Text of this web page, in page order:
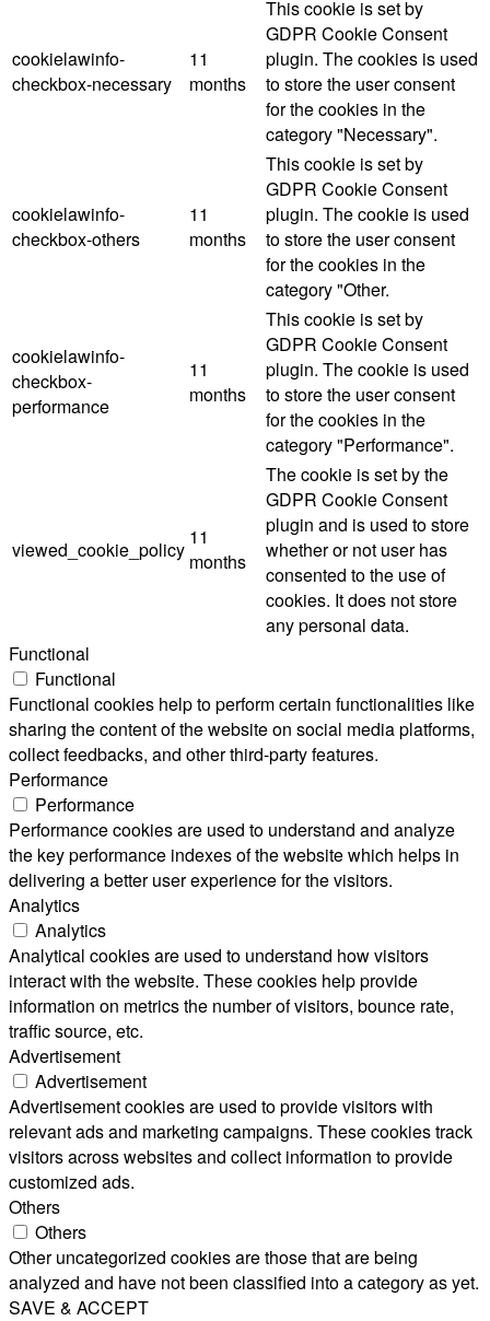
cookielawinfo-
checkbox-necessary
11
months
This cookie is set by
GDPR Cookie Consent
plugin. The cookies is used
to store the user consent
for the cookies in the
category "Necessary".
cookielawinfo-
checkbox-others
11
months
This cookie is set by
GDPR Cookie Consent
plugin. The cookie is used
to store the user consent
for the cookies in the
category "Other.
cookielawinfo-
checkbox-
performance
11
months
This cookie is set by
GDPR Cookie Consent
plugin. The cookie is used
to store the user consent
for the cookies in the
category "Performance".
viewed_cookie_policy
11
months
The cookie is set by the
GDPR Cookie Consent
plugin and is used to store
whether or not user has
consented to the use of
cookies. It does not store
any personal data.
Functional
Functional
Functional cookies help to perform certain functionalities like
sharing the content of the website on social media platforms,
collect feedbacks, and other third-party features.
Performance
Performance
Performance cookies are used to understand and analyze
the key performance indexes of the website which helps in
delivering a better user experience for the visitors.
Analytics
Analytics
Analytical cookies are used to understand how visitors
interact with the website. These cookies help provide
information on metrics the number of visitors, bounce rate,
traffic source, etc.
Advertisement
Advertisement
Advertisement cookies are used to provide visitors with
relevant ads and marketing campaigns. These cookies track
visitors across websites and collect information to provide
customized ads.
Others
Others
Other uncategorized cookies are those that are being
analyzed and have not been classified into a category as yet.
SAVE & ACCEPT